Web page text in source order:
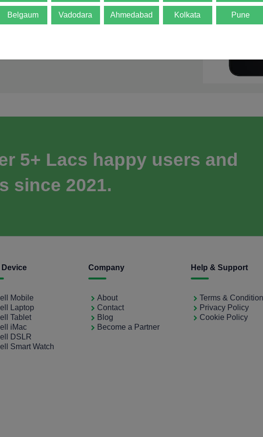
5+ Lacs happy users and
since 2021.
Device
Mobile
Laptop
Tablet
iMac
DSLR
Smart Watch
Company
About
Contact
Blog
Become a Partner
Help & Support
Terms &
Privacy Policy
Cookie Policy
Belgaum Vadodara Ahmedabad Kolkata Pune